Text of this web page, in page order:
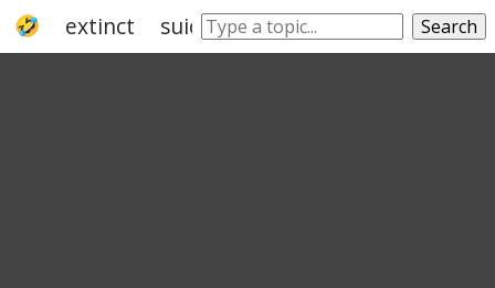
extinct suicide lifeless afterlifeSearch